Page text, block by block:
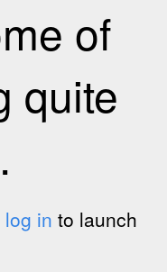
of
quite
log in to launch